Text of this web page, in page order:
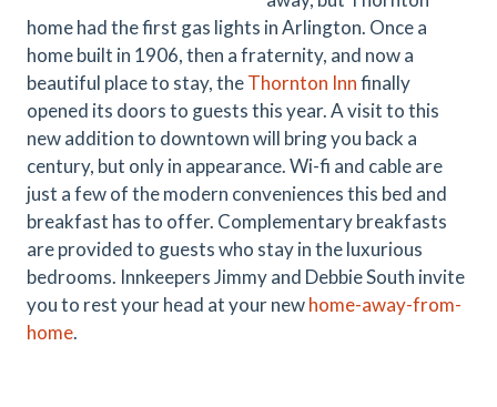
home had the first gas lights in Arlington. Once a
home built in 1906, then a fraternity, and now a
beautiful place to stay, theThornton Innfinally
opened its doors to guests this year. A visit to this
new addition to downtown will bring you back a
century, but only in appearance. Wi-fi and cable are
just a few of the modern conveniences this bed and
breakfast has to offer. Complementary breakfasts
are provided to guests who stay in the luxurious
bedrooms. Innkeepers Jimmy and Debbie South invite
you to rest your head at your newhome-away-from-
home.